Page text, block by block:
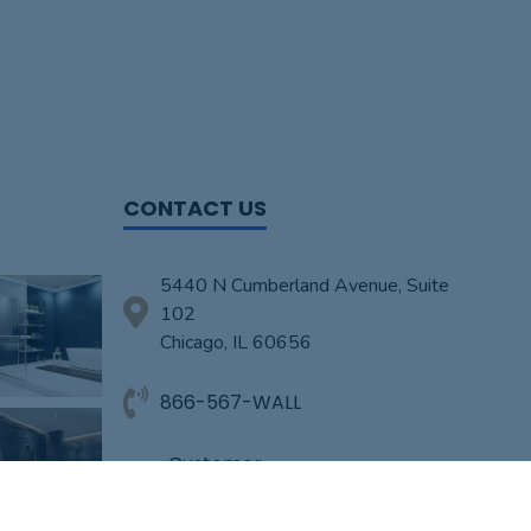
CONTACT US
5440 N Cumberland Avenue, Suite
102
Chicago, IL 60656
866-567-WALL
Customer-